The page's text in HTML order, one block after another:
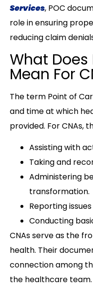
Services, POC
role in ensuring
reducing claim
What
Mean For
The term Point of
and time at which
provided. For CNAs,
Assisting with
Taking and
Administering
transformation.
Reporting
Conducting
CNAs serve as the
health. Their
connection among
the healthcare